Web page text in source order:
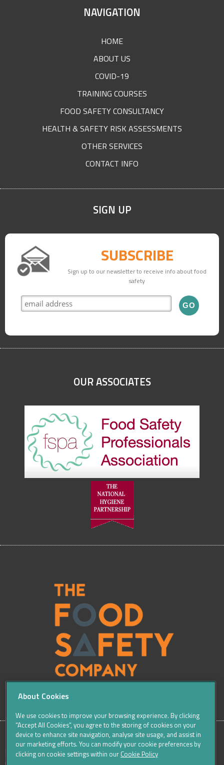
NAVIGATION
HOME
ABOUT US
COVID-19
TRAINING COURSES
FOOD SAFETY CONSULTANCY
HEALTH & SAFETY RISK ASSESSMENTS
OTHER SERVICES
CONTACT INFO
SIGN UP
SUBSCRIBE
Sign up to our newsletter to receive info about food
safety
OUR ASSOCIATES
SITE
Sitemap Careers Terms & Conditions
Cookie Policy
About Cookies
We use cookies to improve your browsing experience. By clicking
“Accept All Cookies”, you agree to the storing of cookies on your
device to enhance site navigation, analyse site usage, and assist in
our marketing efforts. You can modify your cookie preferences by
clicking on cookie settings within our Cookie Policy